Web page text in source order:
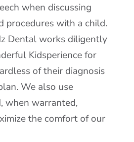
when discussing
procedures with a child.
Dental works diligently
Kidsperience for
of their diagnosis
We also use
when warranted,
the comfort of our